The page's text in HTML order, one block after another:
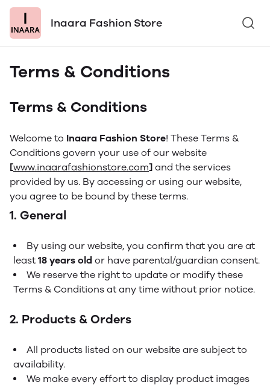
Inaara Fashion Store
Terms & Conditions
Terms & Conditions
Welcome to Inaara Fashion Store! These Terms &
Conditions govern your use of our website
[www.inaarafashionstore.com] and the services
provided by us. By accessing or using our website,
you agree to be bound by these terms.
1. General
By using our website, you confirm that you are at
least 18 years old or have parental/guardian consent.
We reserve the right to update or modify these
Terms & Conditions at any time without prior notice.
2. Products & Orders
All products listed on our website are subject to
availability.
We make every effort to display product images